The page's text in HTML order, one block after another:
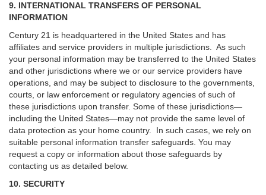
9. INTERNATIONAL TRANSFERS OF PERSONAL
INFORMATION
Century 21 is headquartered in the United States and has
affiliates and service providers in multiple jurisdictions. As such
your personal information may be transferred to the United States
and other jurisdictions where we or our service providers have
operations, and may be subject to disclosure to the governments,
courts, or law enforcement or regulatory agencies of such of
these jurisdictions upon transfer. Some of these jurisdictions—
including the United States—may not provide the same level of
data protection as your home country. In such cases, we rely on
suitable personal information transfer safeguards. You may
request a copy or information about those safeguards by
contacting us as detailed below.
10. SECURITY